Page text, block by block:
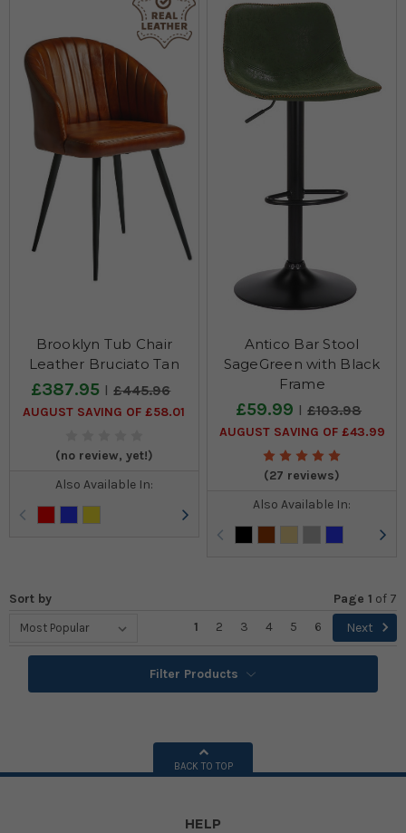
Brooklyn Tub Chair
Leather Bruciato Tan
£387.95 £445.96
AUGUST SAVING OF £58.01
(no review, yet!)
Also Available In:
Antico Bar Stool
SageGreen with Black
Frame
£59.99 £103.98
AUGUST SAVING OF £43.99
(27 reviews)
Also Available In:
Sort by Page 1 of 7
1
2 3 4 5 6 Next
Filter Products
BACK TO TOP
HELP